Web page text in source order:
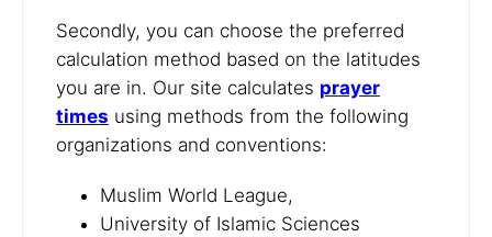
Secondly, you can choose the preferred
calculation method based on the latitudes
you are in. Our site calculates prayer
times using methods from the following
organizations and conventions:
Muslim World League,
University of Islamic Sciences